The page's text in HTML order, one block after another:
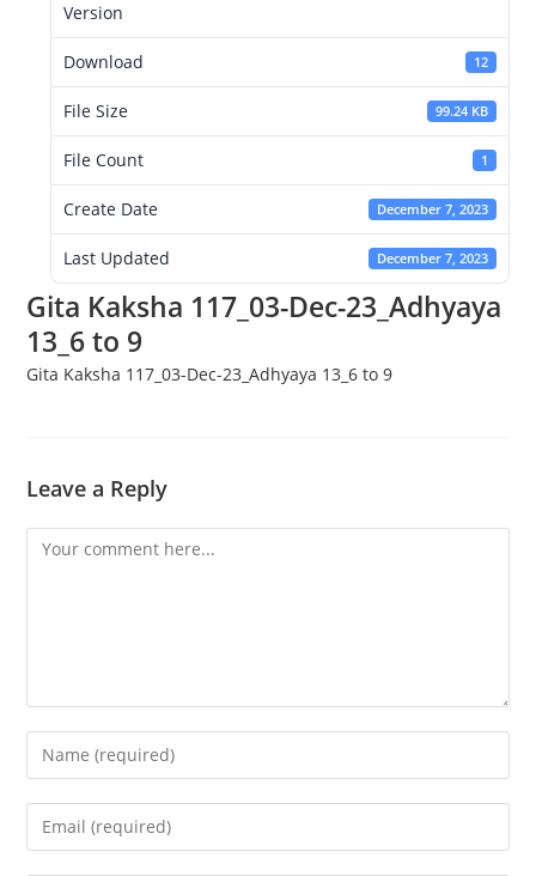
Version
Download 12
File Size 99.24 KB
File Count 1
Create Date December 7, 2023
Last Updated December 7, 2023
Gita Kaksha 117_03-Dec-23_Adhyaya
13_6 to 9
Gita Kaksha 117_03-Dec-23_Adhyaya 13_6 to 9
Leave a Reply